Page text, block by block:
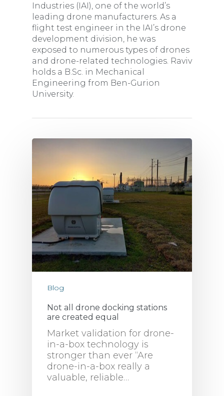
Industries (IAI), one of the world’s
leading drone manufacturers. As a
flight test engineer in the IAI’s drone
development division, he was
exposed to numerous types of drones
and drone-related technologies. Raviv
holds a B.Sc. in Mechanical
Engineering from Ben-Gurion
University.
Blog
Not all drone docking stations
are created equal
Market validation for drone-
in-a-box technology is
stronger than ever “Are
drone-in-a-box really a
valuable, reliable…